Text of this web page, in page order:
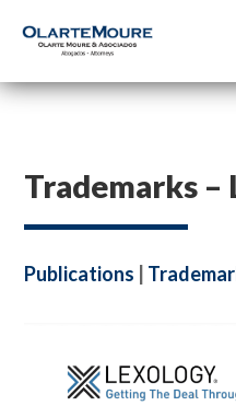
Trademarks –
Publications